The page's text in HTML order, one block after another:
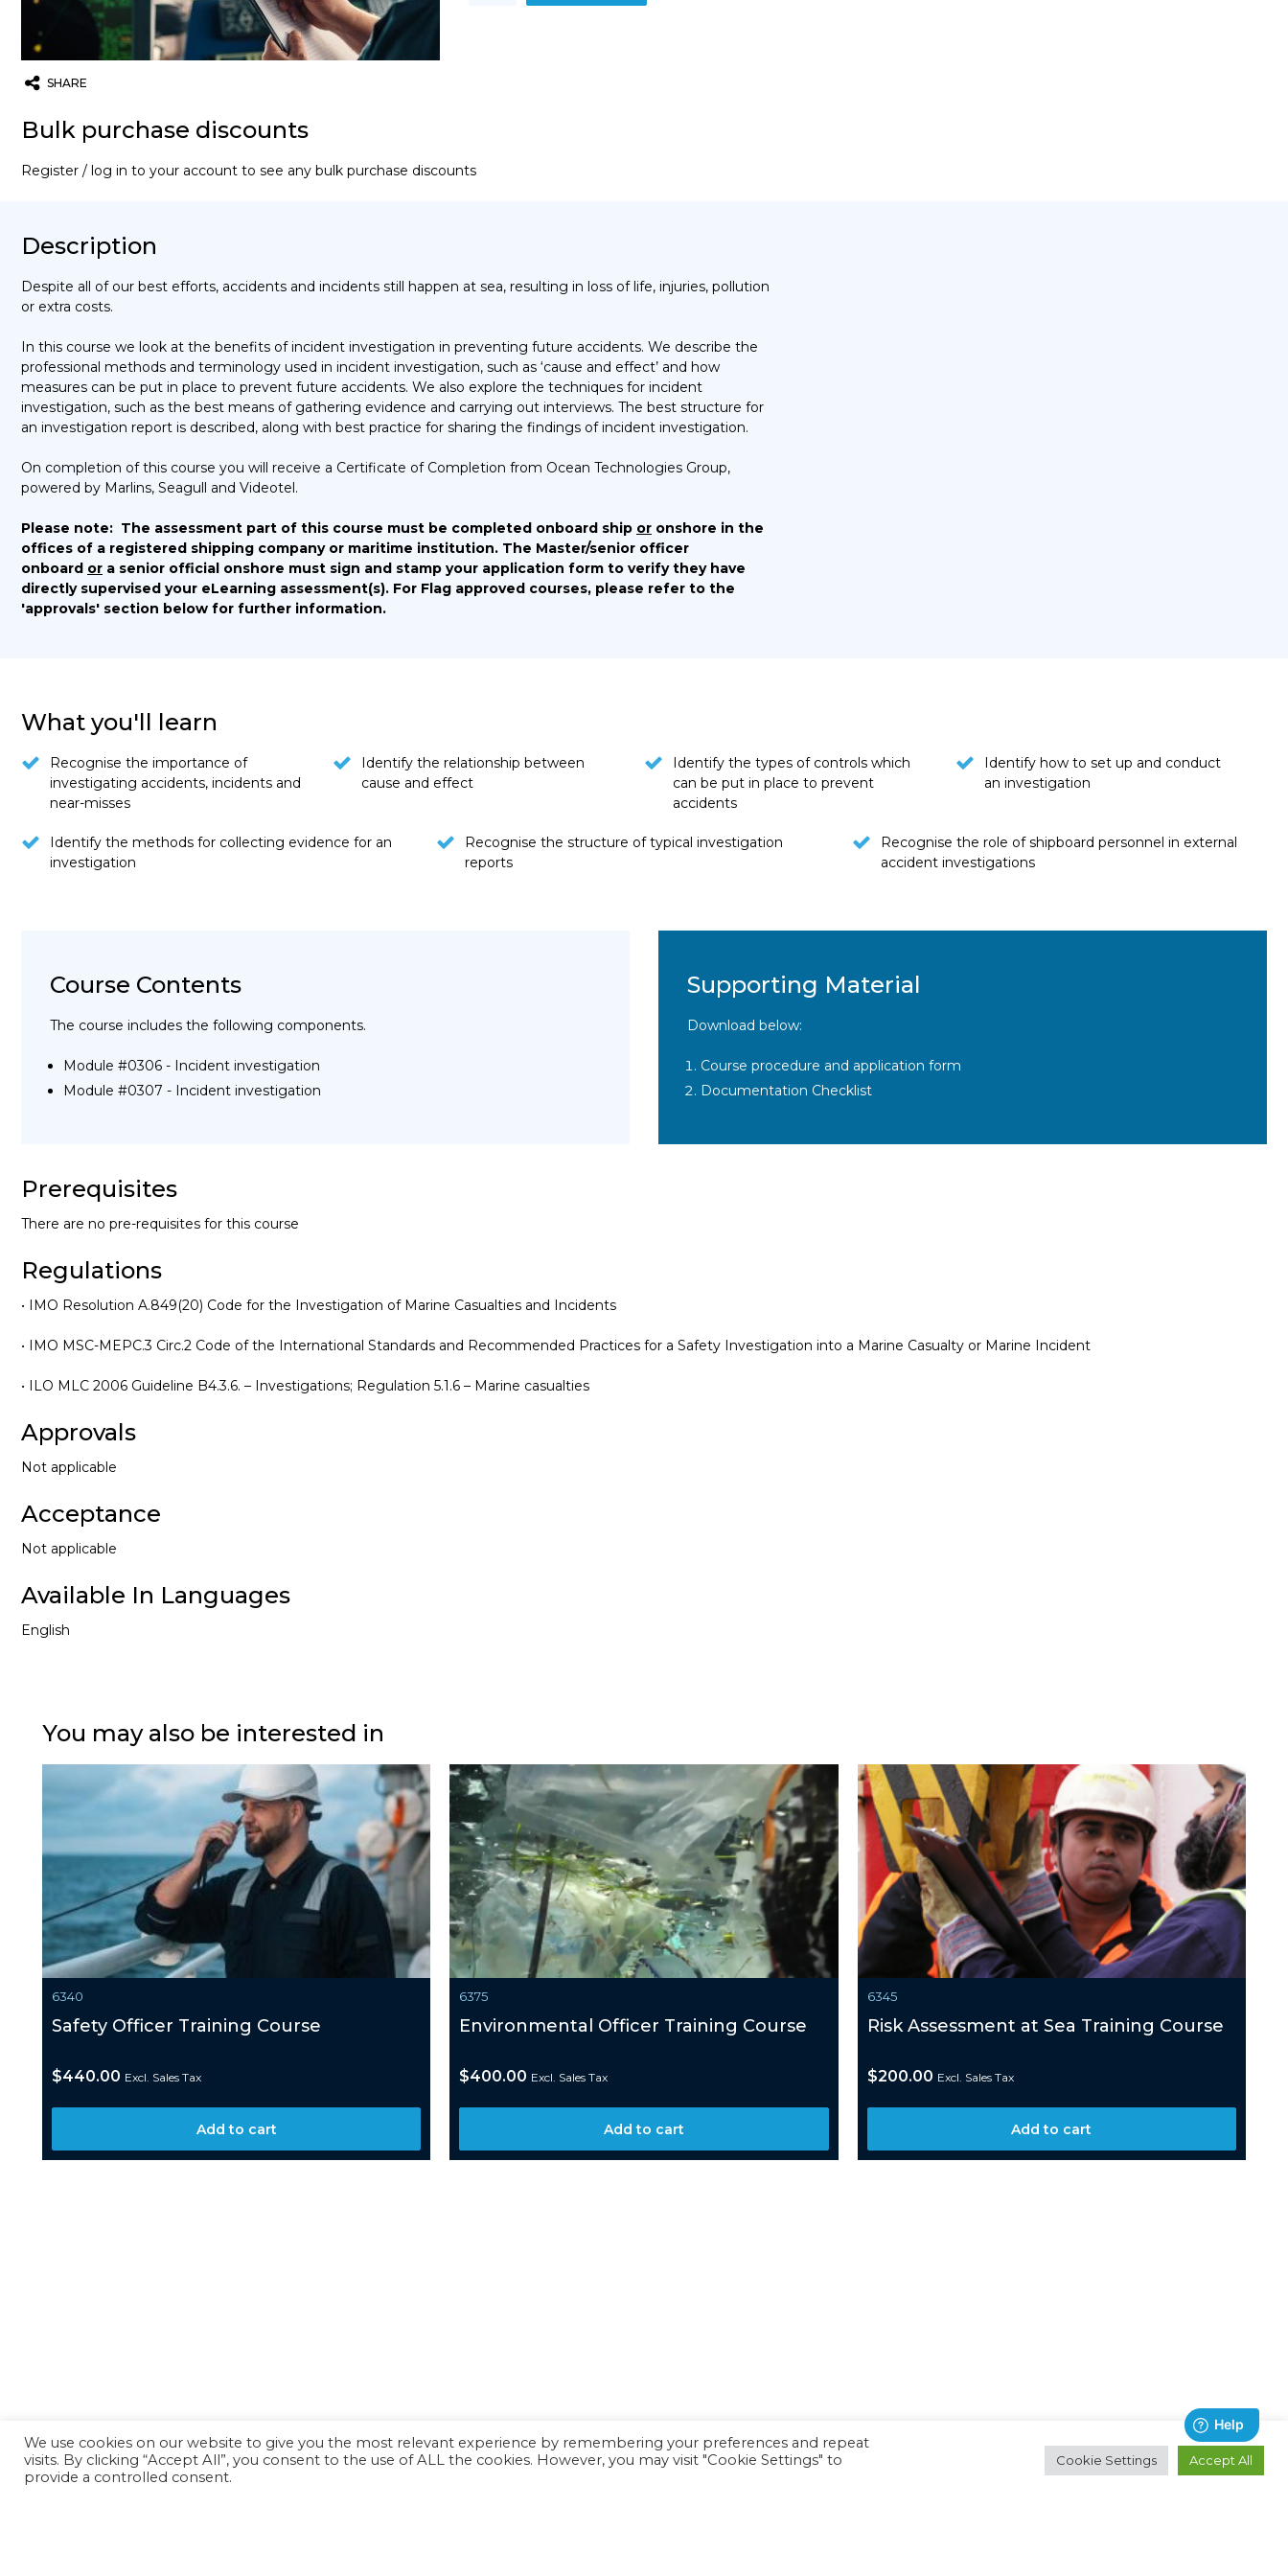
SHARE
Training
Bulk purchase discounts
Register / log in to your account to see any bulk purchase discounts
Description
Despite all of our best efforts, accidents and incidents still happen at sea, resulting in loss of life, injuries, pollution
or extra costs.
In this course we look at the benefits of incident investigation in preventing future accidents. We describe the
professional methods and terminology used in incident investigation, such as ‘cause and effect’ and how
measures can be put in place to prevent future accidents. We also explore the techniques for incident
investigation, such as the best means of gathering evidence and carrying out interviews. The best structure for
an investigation report is described, along with best practice for sharing the findings of incident investigation.
On completion of this course you will receive a Certificate of Completion from Ocean Technologies Group,
powered by Marlins, Seagull and Videotel.
Please note: The assessment part of this course must be completed onboard ship or onshore in the
offices of a registered shipping company or maritime institution. The Master/senior officer
onboard or a senior official onshore must sign and stamp your application form to verify they have
directly supervised your eLearning assessment(s). For Flag approved courses, please refer to the
'approvals' section below for further information.
What you'll learn
Recognise the importance of
investigating accidents, incidents and
near-misses
Identify the relationship between
cause and effect
Identify the types of controls which
can be put in place to prevent
accidents
Identify how to set up and conduct
an investigation
Identify the methods for collecting evidence for an
investigation
Recognise the structure of typical investigation
reports
Recognise the role of shipboard personnel in external
accident investigations
Course Contents
The course includes the following components.
Module #0306 - Incident investigation
Module #0307 - Incident investigation
Supporting Material
Download below:
Course procedure and application form
Documentation Checklist
Prerequisites
There are no pre-requisites for this course
Regulations
• IMO Resolution A.849(20) Code for the Investigation of Marine Casualties and Incidents
• IMO MSC-MEPC.3 Circ.2 Code of the International Standards and Recommended Practices for a Safety Investigation into a Marine Casualty or Marine Incident
• ILO MLC 2006 Guideline B4.3.6. – Investigations; Regulation 5.1.6 – Marine casualties
Approvals
Not applicable
Acceptance
Not applicable
Available In Languages
English
You may also be interested in
6340
Safety Officer Training Course
$440.00 Excl. Sales Tax
Add to cart
6375
Environmental Officer Training Course
$400.00 Excl. Sales Tax
Add to cart
6345
Risk Assessment at Sea Training Course
$200.00 Excl. Sales Tax
Add to cart
Back
We use cookies on our website to give you the most relevant experience by remembering your preferences and repeat
visits. By clicking “Accept All”, you consent to the use of ALL the cookies. However, you may visit "Cookie Settings" to
provide a controlled consent.
Cookie Settings Accept All